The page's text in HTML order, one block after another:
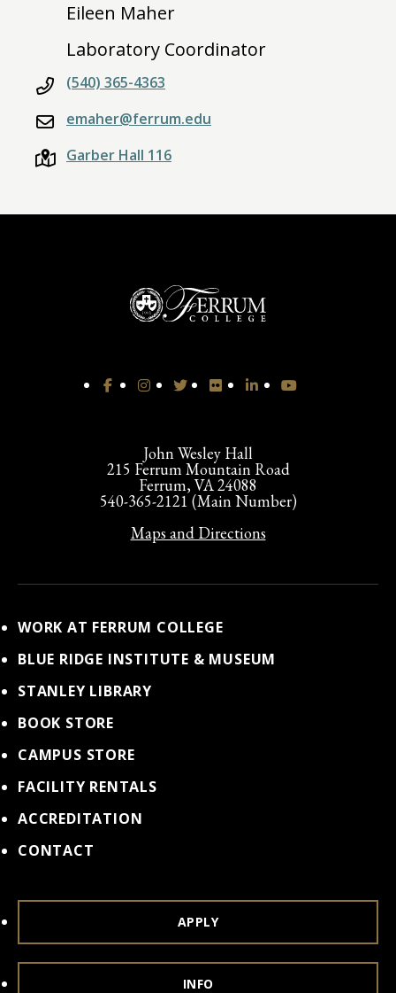
Eileen Maher
Laboratory Coordinator
(540) 365-4363
emaher@ferrum.edu
Garber Hall 116
John Wesley Hall
215 Ferrum Mountain Road
Ferrum, VA 24088
540-365-2121 (Main Number)
Maps and Directions
WORK AT FERRUM COLLEGE
BLUE RIDGE INSTITUTE & MUSEUM
STANLEY LIBRARY
BOOK STORE
CAMPUS STORE
FACILITY RENTALS
ACCREDITATION
CONTACT
APPLY
INFO